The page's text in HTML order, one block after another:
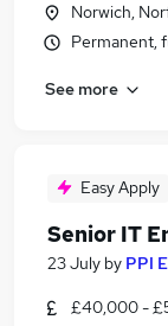
Norwich,
Permanent,
See more
Easy Apply
Senior IT
23 July by PPI
£40,000 -